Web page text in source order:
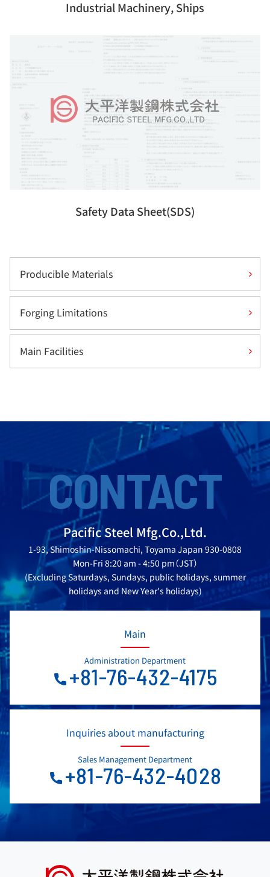
Industrial Machinery, Ships
Safety Data Sheet(SDS)
Producible Materials
Forging Limitations
Main Facilities
CONTACT
Pacific Steel Mfg.Co.,Ltd.
1-93, Shimoshin-Nissomachi, Toyama Japan 930-0808
Mon-Fri 8:20 am - 4:50 pm（JST）
(Excluding Saturdays, Sundays, public holidays, summer
holidays and New Year's holidays)
Main
Administration Department
+81-76-432-4175
Inquiries about manufacturing
Sales Management Department
+81-76-432-4028